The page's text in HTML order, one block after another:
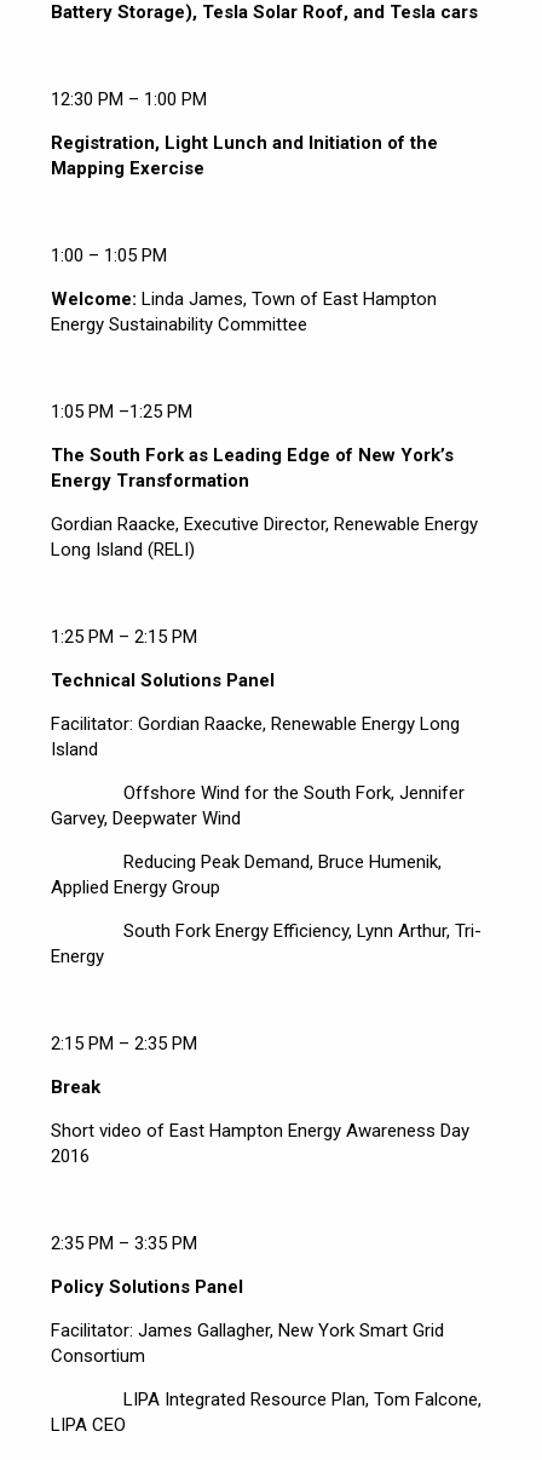
Battery Storage), Tesla Solar Roof, and Tesla cars
12:30 PM – 1:00 PM
Registration, Light Lunch and Initiation of the
Mapping Exercise
1:00 – 1:05 PM
Welcome:Linda James, Town of East Hampton
Energy Sustainability Committee
1:05 PM –1:25 PM
The South Fork as Leading Edge of New York’s
Energy Transformation
Gordian Raacke, Executive Director, Renewable Energy
Long Island (RELI)
1:25 PM – 2:15 PM
Technical Solutions Panel
Facilitator: Gordian Raacke, Renewable Energy Long
Island
Offshore Wind for the South Fork, Jennifer
Garvey, Deepwater Wind
Reducing Peak Demand, Bruce Humenik,
Applied Energy Group
South Fork Energy Efficiency, Lynn Arthur, Tri-
Energy
2:15 PM – 2:35 PM
Break
Short video of East Hampton Energy Awareness Day
2016
2:35 PM – 3:35 PM
Policy Solutions Panel
Facilitator: James Gallagher, New York Smart Grid
Consortium
LIPA Integrated Resource Plan, Tom Falcone,
LIPA CEO